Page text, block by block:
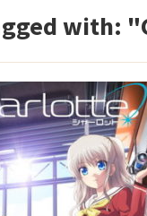
with: